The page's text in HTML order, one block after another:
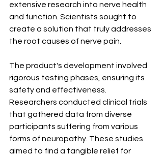
extensive research into nerve health
and function. Scientists sought to
create a solution that truly addresses
the root causes of nerve pain.
The product's development involved
rigorous testing phases, ensuring its
safety and effectiveness.
Researchers conducted clinical trials
that gathered data from diverse
participants suffering from various
forms of neuropathy. These studies
aimed to find a tangible relief for